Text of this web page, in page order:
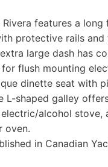
Rivera features a long
protective rails and
large dash has
flush mounting
dinette seat with
L-shaped galley
alcohol stove,
oven.
in Canadian